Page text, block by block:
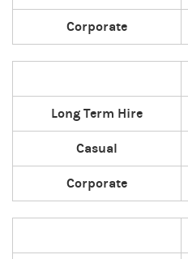
Corporate
Long Term Hire
Casual
Corporate